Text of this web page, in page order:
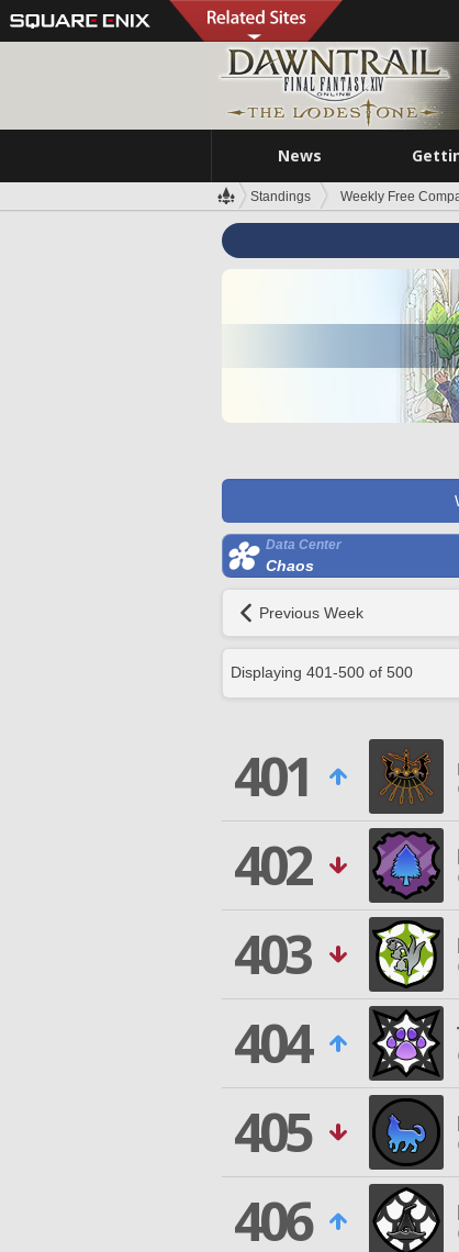
News
Standings Weekly Free
Data Center
Chaos
Previous Week
Displaying 401-500 of 500
401
402
403
404
405
406